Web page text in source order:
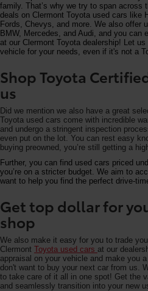
family. That’s why we try to span across
deals on Clermont Toyota used cars like
Fords, Chevys, and more. We also offer
BMW, Mercedes, and Audi, and you can
at our Clermont Toyota dealership! Let
vehicle for your needs, even if it's not a
Shop Toyota
us
Did we mention we also have a great
Toyota used cars come with incredible
and undergo a stringent inspection
even put on the lot. You can rest easy
buying preowned, you’re still getting a
Further, you can find used cars priced
you’re on a stricter budget. We aim to
want to help you find the perfect drive-
Get top dollar for
shop
We also make it easy for you to trade
Clermont Toyota used cars at our
appraisal on your vehicle and make you
don't want to buy your next car from us.
to take care of it all in one spot! Get the
and seamlessly transition into your new